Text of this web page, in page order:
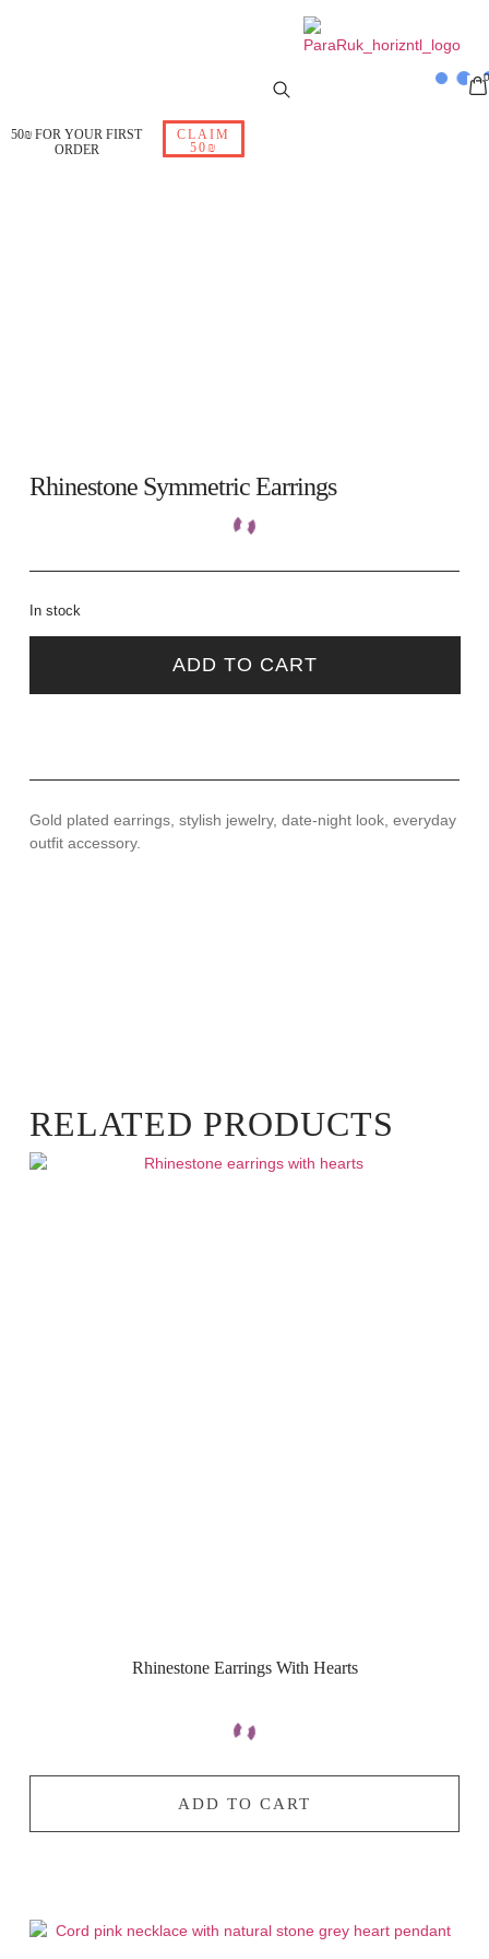
50₪ FOR YOUR FIRST
ORDER
CLAIM
50₪
0
Rhinestone Symmetric Earrings
In stock
ADD TO CART
Gold plated earrings, stylish jewelry, date-night look, everyday
outfit accessory.
RELATED PRODUCTS
Rhinestone Earrings With Hearts
ADD TO CART